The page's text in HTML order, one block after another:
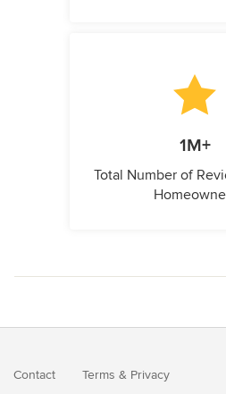
1M+
Total Number of
Contact Terms & Privacy